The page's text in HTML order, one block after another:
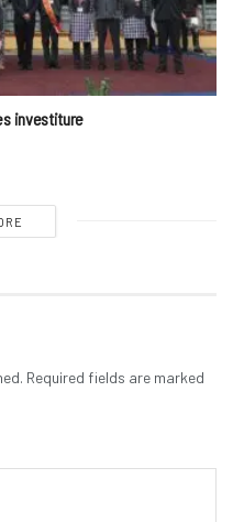
investiture
Required fields are marked